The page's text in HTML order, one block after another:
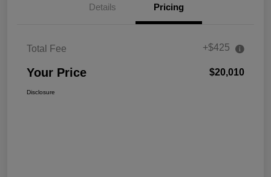
Details Pricing
Total Fee +$425
Your Price $20,010
Disclosure